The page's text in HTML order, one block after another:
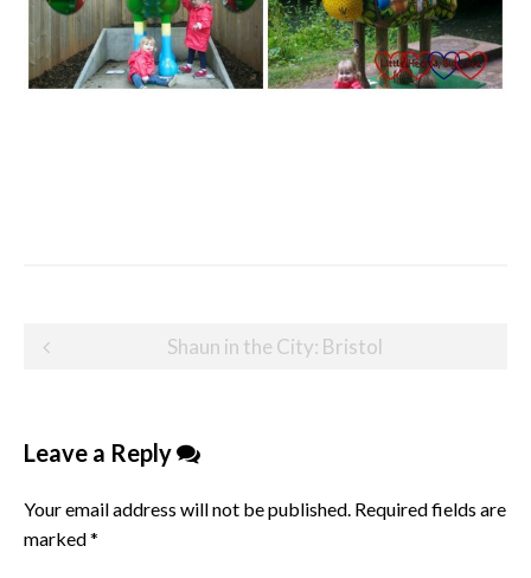
Post
Shaun in the City: Bristol
Leave a Reply
Your email address will not be published. Required fields are
marked*